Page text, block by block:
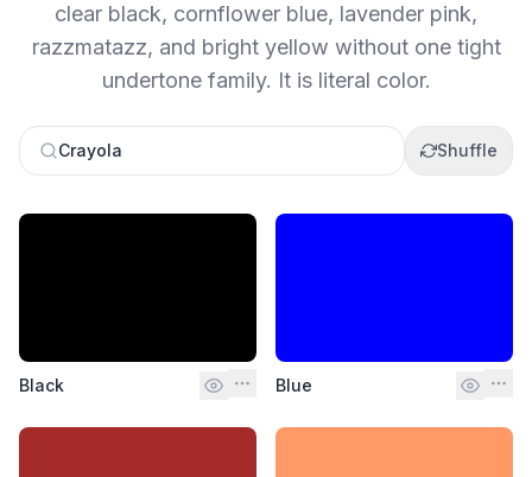
clear black, cornflower blue, lavender pink,
razzmatazz, and bright yellow without one tight
undertone family. It is literal color.
Crayola Shuffle
Black Blue